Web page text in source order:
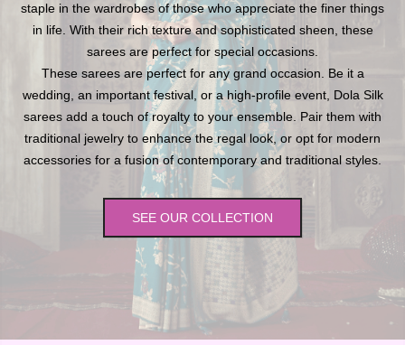
staple in the wardrobes of those who appreciate the finer things
in life. With their rich texture and sophisticated sheen, these
sarees are perfect for special occasions.
These sarees are perfect for any grand occasion. Be it a
wedding, an important festival, or a high-profile event, Dola Silk
sarees add a touch of royalty to your ensemble. Pair them with
traditional jewelry to enhance the regal look, or opt for modern
accessories for a fusion of contemporary and traditional styles.
SEE OUR COLLECTION